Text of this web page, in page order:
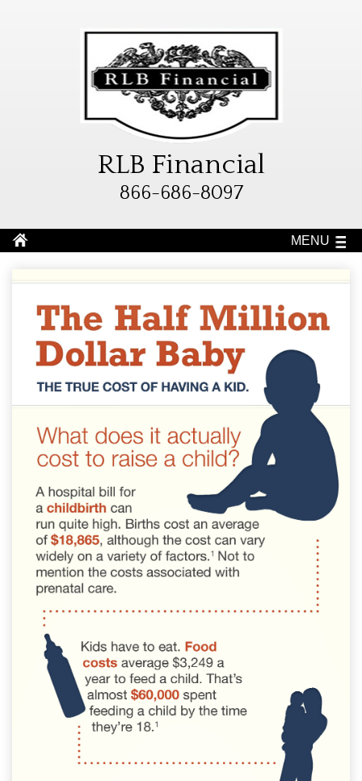
RLB Financial
866-686-8097
MENU